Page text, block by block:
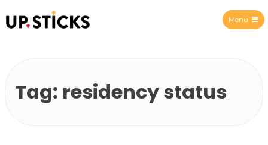
Menu
Tag: residency status